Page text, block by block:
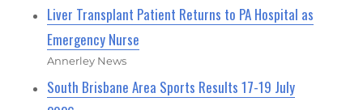
Liver Transplant Patient Returns to PA Hospital as
Emergency Nurse
Annerley News
South Brisbane Area Sports Results 17-19 July